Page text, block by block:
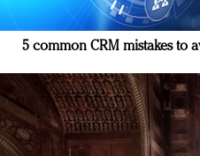
5 common CRM mistakes to